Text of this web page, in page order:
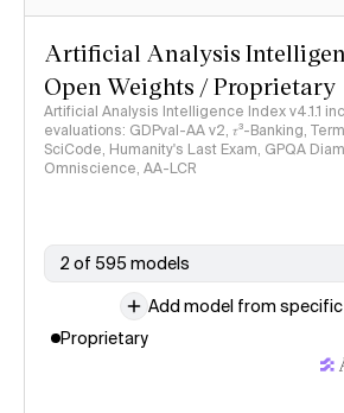
Artificial Analysis
Open Weights / Proprietary
Artificial Analysis Intelligence Index v4.1.1
evaluations: GDPval-AA v2, 𝜏³-Banking,
SciCode, Humanity's Last Exam, GPQA
Omniscience, AA-LCR
2 of 595 models
Add model from
Proprietary